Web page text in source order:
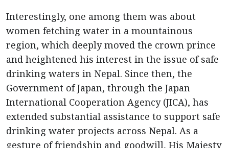
Interestingly, one among them was about
women fetching water in a mountainous
region, which deeply moved the crown prince
and heightened his interest in the issue of safe
drinking waters in Nepal. Since then, the
Government of Japan, through the Japan
International Cooperation Agency (JICA), has
extended substantial assistance to support safe
drinking water projects across Nepal. As a
gesture of friendship and goodwill, His Majesty